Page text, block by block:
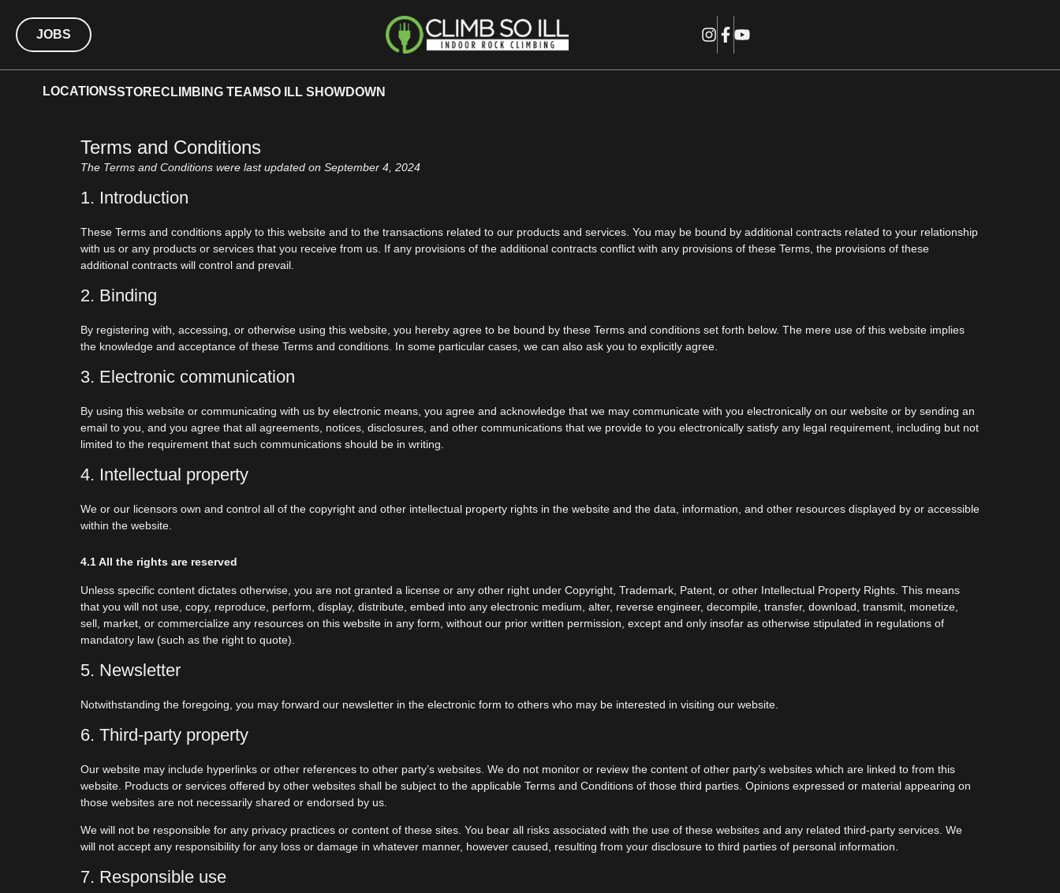
JOBS
LOCATIONSSTORECLIMBING TEAMSO ILL SHOWDOWN
Terms and Conditions
The Terms and Conditions were last updated on September 4, 2024
1. Introduction
These Terms and conditions apply to this website and to the transactions related to our products and services. You may be bound by additional contracts related to your relationship
with us or any products or services that you receive from us. If any provisions of the additional contracts conflict with any provisions of these Terms, the provisions of these
additional contracts will control and prevail.
2. Binding
By registering with, accessing, or otherwise using this website, you hereby agree to be bound by these Terms and conditions set forth below. The mere use of this website implies
the knowledge and acceptance of these Terms and conditions. In some particular cases, we can also ask you to explicitly agree.
3. Electronic communication
By using this website or communicating with us by electronic means, you agree and acknowledge that we may communicate with you electronically on our website or by sending an
email to you, and you agree that all agreements, notices, disclosures, and other communications that we provide to you electronically satisfy any legal requirement, including but not
limited to the requirement that such communications should be in writing.
4. Intellectual property
We or our licensors own and control all of the copyright and other intellectual property rights in the website and the data, information, and other resources displayed by or accessible
within the website.
4.1 All the rights are reserved
Unless specific content dictates otherwise, you are not granted a license or any other right under Copyright, Trademark, Patent, or other Intellectual Property Rights. This means
that you will not use, copy, reproduce, perform, display, distribute, embed into any electronic medium, alter, reverse engineer, decompile, transfer, download, transmit, monetize,
sell, market, or commercialize any resources on this website in any form, without our prior written permission, except and only insofar as otherwise stipulated in regulations of
mandatory law (such as the right to quote).
5. Newsletter
Notwithstanding the foregoing, you may forward our newsletter in the electronic form to others who may be interested in visiting our website.
6. Third-party property
Our website may include hyperlinks or other references to other party’s websites. We do not monitor or review the content of other party’s websites which are linked to from this
website. Products or services offered by other websites shall be subject to the applicable Terms and Conditions of those third parties. Opinions expressed or material appearing on
those websites are not necessarily shared or endorsed by us.
We will not be responsible for any privacy practices or content of these sites. You bear all risks associated with the use of these websites and any related third-party services. We
will not accept any responsibility for any loss or damage in whatever manner, however caused, resulting from your disclosure to third parties of personal information.
7. Responsible use